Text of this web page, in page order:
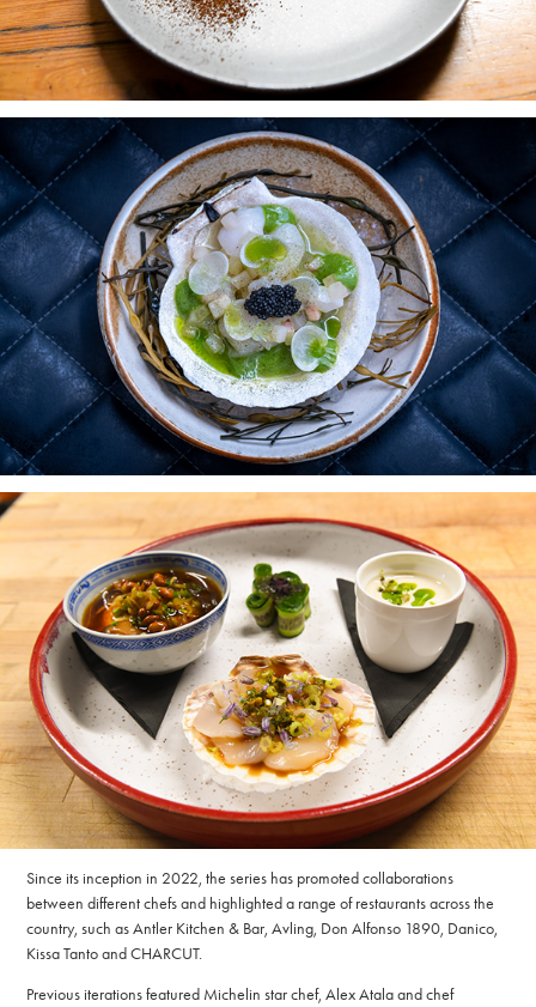
Since its inception in 2022, the series has promoted collaborations
between different chefs and highlighted a range of restaurants across the
country, such as Antler Kitchen & Bar, Avling, Don Alfonso 1890, Danico,
Kissa Tanto and CHARCUT.
Previous iterations featured Michelin star chef, Alex Atala and chef